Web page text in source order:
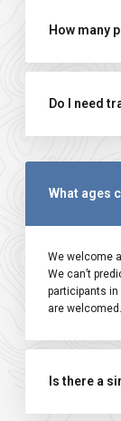
How many
Do I need
What ages
We welcome
We can’t
participants
are welcomed.
Is there a